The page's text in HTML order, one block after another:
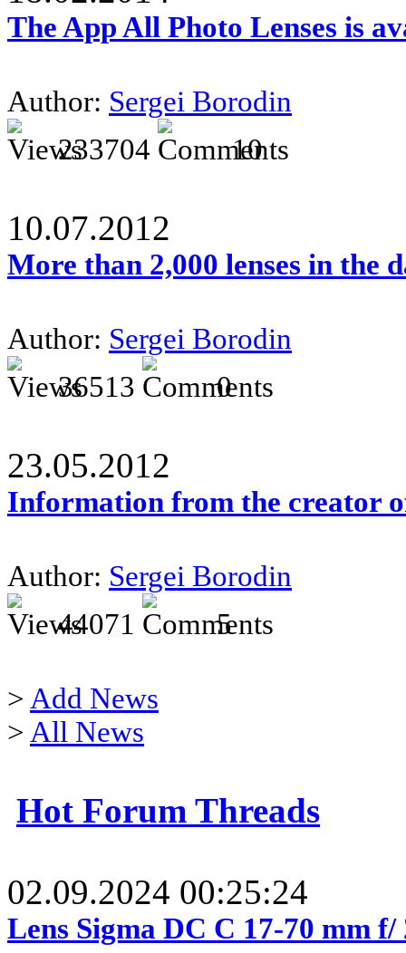
The App All Photo Lenses is
Author: Sergei Borodin
233704
10
10.07.2012
More than 2,000 lenses in the
Author: Sergei Borodin
36513
0
23.05.2012
Information from the creator
Author: Sergei Borodin
44071
5
> Add News
> All News
Hot Forum Threads
02.09.2024 00:25:24
Lens Sigma DC C 17-70 mm